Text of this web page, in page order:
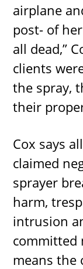
airplane
post- of
all dead,”
clients
the spray,
their
Cox says
claimed
sprayer
harm,
intrusion
committed
means the